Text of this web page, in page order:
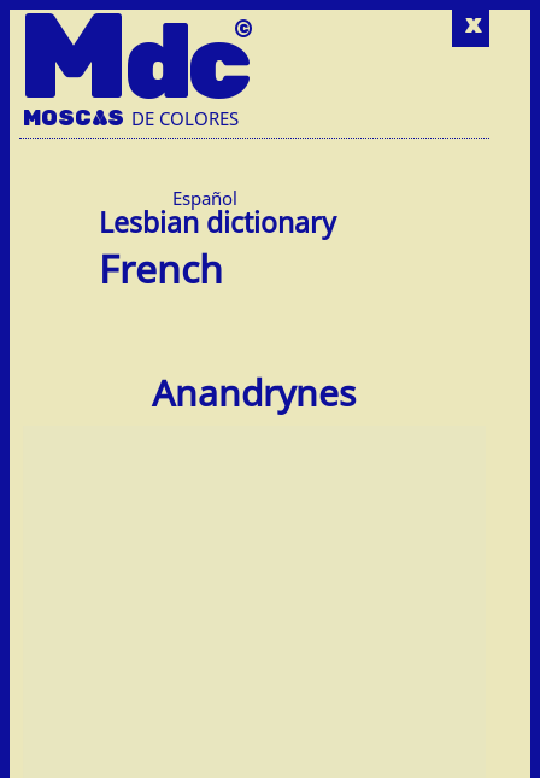
x
Mdc
MOSCAS DE COLORES
Español
French
Anandrynes